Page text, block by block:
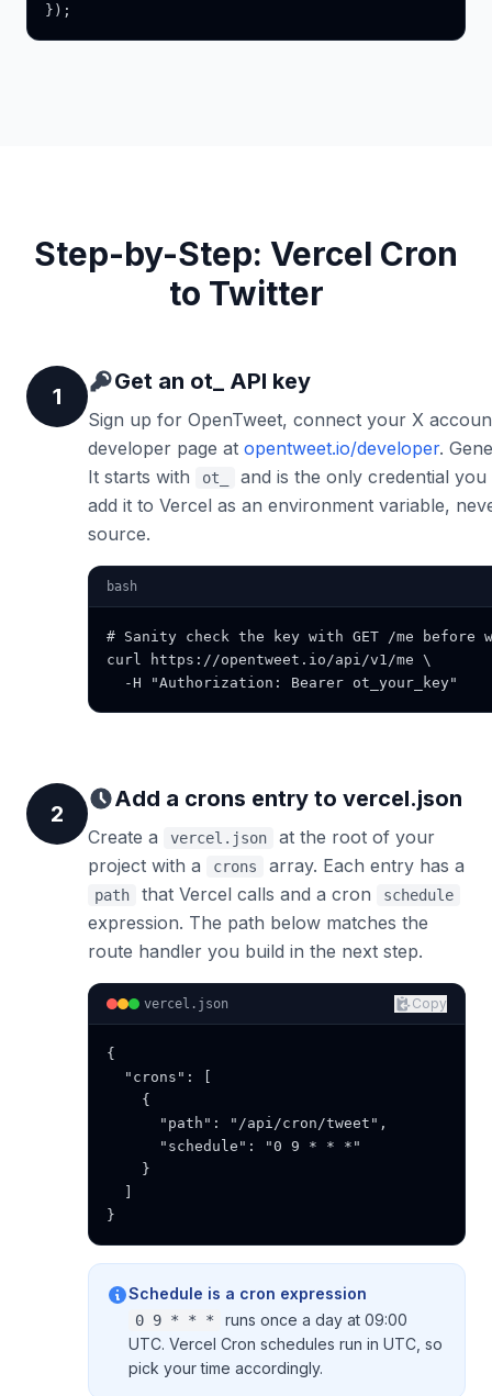
});
Step-by-Step: Vercel Cron
to Twitter
1
Get an ot_ API key
Sign up for OpenTweet, connect your X
developer page at opentweet.io/developer.
It starts with
ot_
and is the only credential you
add it to Vercel as an environment variable,
source.
bash
# Sanity check the key with GET /me before
curl https://opentweet.io/api/v1/me \
  -H "Authorization: Bearer ot_your_key"
2
Add a crons entry to vercel.json
Create a vercel.json
at the root of your
project with a
crons array. Each entry has a
path that Vercel calls and a cron schedule
expression. The path below matches the
route handler you build in the next step.
vercel.json Copy
{
  "crons": [
    {
      "path": "/api/cron/tweet",
      "schedule": "0 9 * * *"
    }
}
Schedule is a cron expression
0 9 * * *
runs once a day at 09:00
UTC. Vercel Cron schedules run in UTC, so
pick your time accordingly.